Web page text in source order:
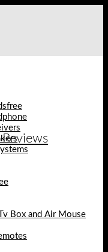
Box and Air Mouse